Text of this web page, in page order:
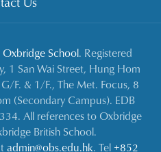
Oxbridge School. Registered
1 San Wai Street, Hung Hom
F. & 1/F., The Met. Focus, 8
(Secondary Campus). EDB
All references to Oxbridge
British School.
admin@obs.edu.hk. Tel +852